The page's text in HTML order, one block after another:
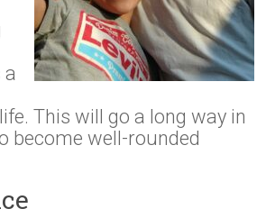
a
This will go a long way in
become well-rounded